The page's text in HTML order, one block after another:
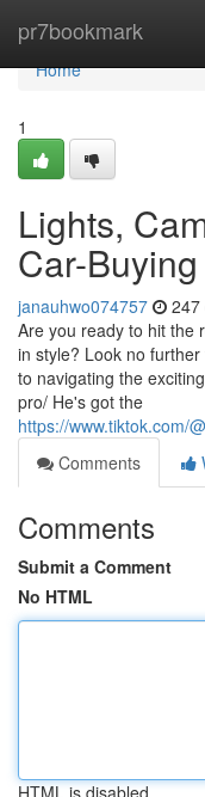
pr7bookmark
Home
Home
1
Lights,
Car-
janauhwo074757 247
Are you ready to hit the
in style? Look no
to navigating the
pro/ He's got the
https://www.tiktok.com/
Comments
Comments
Submit a Comment
No HTML
HTML is disabled